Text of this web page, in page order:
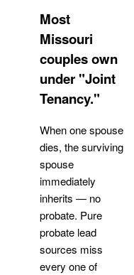
Most
Missouri
couples own
under "Joint
Tenancy."
When one spouse
dies, the surviving
spouse
immediately
inherits — no
probate. Pure
probate lead
sources miss
every one of